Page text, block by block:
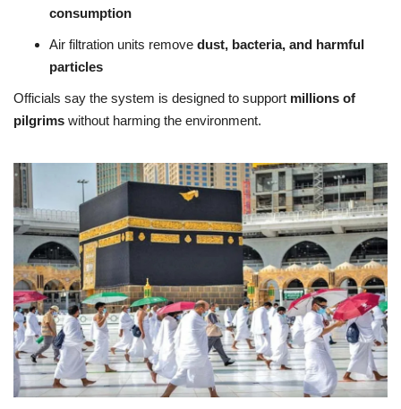
consumption
Air filtration units remove dust, bacteria, and harmful
particles
Officials say the system is designed to support millions of
pilgrims without harming the environment.